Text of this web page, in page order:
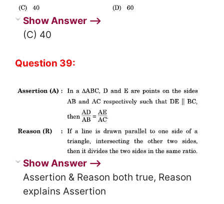
Show Answer ⟶
(C) 40
Question 39:
Show Answer ⟶
Assertion & Reason both true, Reason
explains Assertion